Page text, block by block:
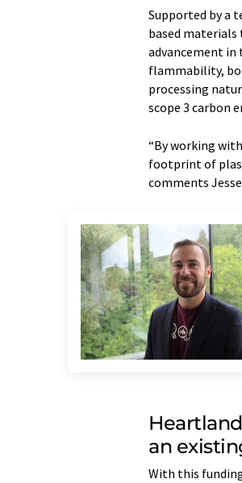
Supported by a
based materials
advancement
flammability,
processing
scope 3 carbon
“By working
footprint of
comments
an
With this